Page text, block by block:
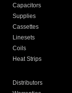
Capacitors
Supplies
Cassettes
Linesets
Coils
Heat Strips
Distributors